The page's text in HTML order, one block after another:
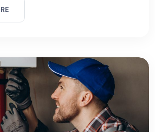
a modern solution without